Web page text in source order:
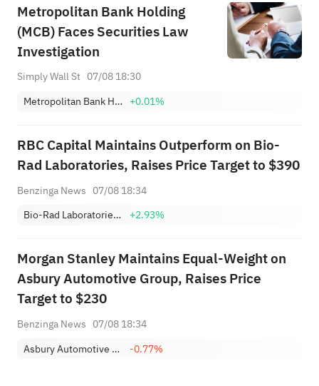
Metropolitan Bank Holding
(MCB) Faces Securities Law
Investigation
Simply Wall St 07/08 18:30
Metropolitan Bank Holding Corp. +0.01%
RBC Capital Maintains Outperform on Bio-
Rad Laboratories, Raises Price Target to $390
Benzinga News 07/08 18:34
Bio-Rad Laboratories, Inc. Class A
+2.93%
Morgan Stanley Maintains Equal-Weight on
Asbury Automotive Group, Raises Price
Target to $230
Benzinga News 07/08 18:34
Asbury Automotive Group, Inc.
-0.77%